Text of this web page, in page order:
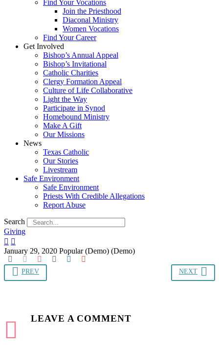
Find Your Vocations
Join the Priesthood
Diaconal Ministry
Women Vocations
Find Your Career
Get Involved
Bishop’s Annual Appeal
Bishop’s Invitational
Catholic Charities
Clergy Formation Appeal
Culture of Life Collaborative
Light the Way
Participate in Synod
Homebound Ministry
Make A Gift
Our Missions
News
Texas Catholic
Our Stories
Livestream
Safe Environment
Safe Environment
Priests With Credible Allegations
Report Abuse
Search
Giving
 
January 29, 2020 Popular (Demo) (Demo)
PREV NEXT
LEAVE A COMMENT